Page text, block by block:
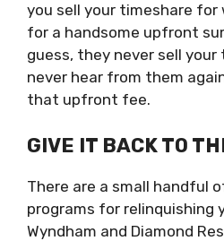
you sell your timeshare
for a handsome upfront
guess, they never sell your
never hear from them
that upfront fee.
GIVE IT BACK TO
There are a small handful
programs for relinquishing
Wyndham and Diamond